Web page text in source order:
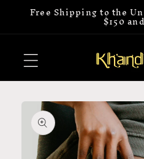
Skip to
Free Shipping to the
$150
Skip to
product
information